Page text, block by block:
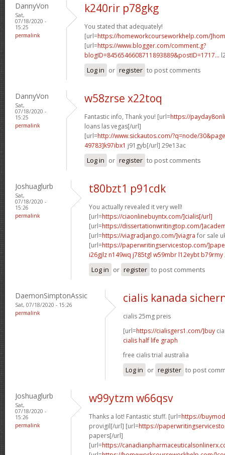
DannyVon
Sat,
07/18/2020 -
15:25
permalink
k240rir p78gkg
You stated that adequately!
[url=https://homeworkcourseworkhelp.com/
[url=https://www.blogger.com/comment.g?
blogID=8456546608711893889&postID=1717...
Log in or register to post comments
DannyVon
Sat,
07/18/2020 -
15:25
permalink
w58zrse x22toq
Fantastic info, Thank you! [url=https://
loans las vegas[/url]
[url=http://www.sickautos.com/?q=node/
49783]k97ibx1 j91gyb[/url] 29e13ac
Log in or register to post comments
Joshuaglurb
Sat,
07/18/2020 -
15:26
permalink
t80bzt1 p91cdk
You actually revealed it very well!
[url=https://ciaonlinebuyntx.com/]cialis[/url]
[url=https://dissertationwritingtop.com/
[url=https://viagradjango.com/]viagra for sale
[url=https://paperwritingservicestop.com/
i26gjlz n149wq j785tgl w59mbr l12eybt b79rmy
Log in or register to post comments
DaemonSimptonAssic
Sat, 07/18/2020 - 15:26
permalink
cialis kanada
cialis 25mg preis
[url=https://cialisgers1.com/]buy
cialis half life graph
free cialis trial australia
Log in or register to post
Joshuaglurb
Sat,
07/18/2020 -
15:26
permalink
w99ytzm w66qsv
Thanks a lot! Fantastic stuff. [url=https://
provigil[/url] [url=https://
papers[/url]
[url=https://